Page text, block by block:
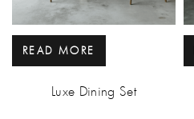
READ MORE
Luxe Dining Set